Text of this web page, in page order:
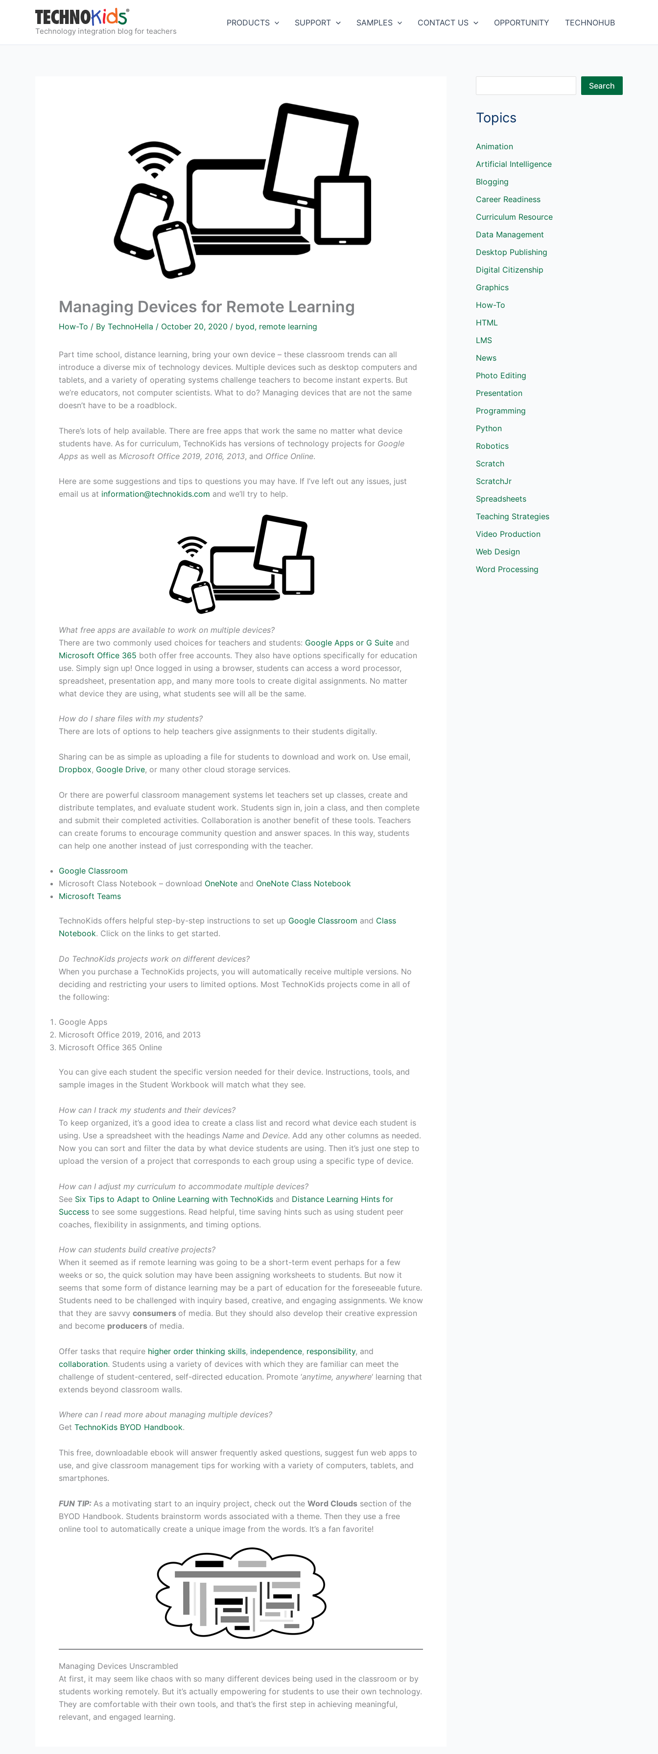
Technology integration blog for teachers
PRODUCTS SUPPORT SAMPLES CONTACT US OPPORTUNITY TECHNOHUB
Managing Devices for Remote Learning
How-To / By TechnoHella / October 20, 2020 / byod, remote learning
Part time school, distance learning, bring your own device – these classroom trends can all
introduce a diverse mix of technology devices. Multiple devices such as desktop computers and
tablets, and a variety of operating systems challenge teachers to become instant experts. But
we’re educators, not computer scientists. What to do? Managing devices that are not the same
doesn’t have to be a roadblock.
There’s lots of help available. There are free apps that work the same no matter what device
students have. As for curriculum, TechnoKids has versions of technology projects for Google
Apps as well as Microsoft Office 2019, 2016, 2013, and Office Online.
Here are some suggestions and tips to questions you may have. If I’ve left out any issues, just
email us at information@technokids.com and we’ll try to help.
What free apps are available to work on multiple devices?
There are two commonly used choices for teachers and students: Google Apps or G Suite and
Microsoft Office 365 both offer free accounts. They also have options specifically for education
use. Simply sign up! Once logged in using a browser, students can access a word processor,
spreadsheet, presentation app, and many more tools to create digital assignments. No matter
what device they are using, what students see will all be the same.
How do I share files with my students?
There are lots of options to help teachers give assignments to their students digitally.
Sharing can be as simple as uploading a file for students to download and work on. Use email,
Dropbox, Google Drive, or many other cloud storage services.
Or there are powerful classroom management systems let teachers set up classes, create and
distribute templates, and evaluate student work. Students sign in, join a class, and then complete
and submit their completed activities. Collaboration is another benefit of these tools. Teachers
can create forums to encourage community question and answer spaces. In this way, students
can help one another instead of just corresponding with the teacher.
Google Classroom
Microsoft Class Notebook – download OneNote and OneNote Class Notebook
Microsoft Teams
TechnoKids offers helpful step-by-step instructions to set up Google Classroom and Class
Notebook. Click on the links to get started.
Do TechnoKids projects work on different devices?
When you purchase a TechnoKids projects, you will automatically receive multiple versions. No
deciding and restricting your users to limited options. Most TechnoKids projects come in all of
the following:
Google Apps
Microsoft Office 2019, 2016, and 2013
Microsoft Office 365 Online
You can give each student the specific version needed for their device. Instructions, tools, and
sample images in the Student Workbook will match what they see.
How can I track my students and their devices?
To keep organized, it’s a good idea to create a class list and record what device each student is
using. Use a spreadsheet with the headings Name and Device. Add any other columns as needed.
Now you can sort and filter the data by what device students are using. Then it’s just one step to
upload the version of a project that corresponds to each group using a specific type of device.
How can I adjust my curriculum to accommodate multiple devices?
See Six Tips to Adapt to Online Learning with TechnoKids and Distance Learning Hints for
Success to see some suggestions. Read helpful, time saving hints such as using student peer
coaches, flexibility in assignments, and timing options.
How can students build creative projects?
When it seemed as if remote learning was going to be a short-term event perhaps for a few
weeks or so, the quick solution may have been assigning worksheets to students. But now it
seems that some form of distance learning may be a part of education for the foreseeable future.
Students need to be challenged with inquiry based, creative, and engaging assignments. We know
that they are savvy consumers of media. But they should also develop their creative expression
and become producers of media.
Offer tasks that require higher order thinking skills, independence, responsibility, and
collaboration. Students using a variety of devices with which they are familiar can meet the
challenge of student-centered, self-directed education. Promote ‘anytime, anywhere‘ learning that
extends beyond classroom walls.
Where can I read more about managing multiple devices?
Get TechnoKids BYOD Handbook.
This free, downloadable ebook will answer frequently asked questions, suggest fun web apps to
use, and give classroom management tips for working with a variety of computers, tablets, and
smartphones.
FUN TIP: As a motivating start to an inquiry project, check out the Word Clouds section of the
BYOD Handbook. Students brainstorm words associated with a theme. Then they use a free
online tool to automatically create a unique image from the words. It’s a fan favorite!
Managing Devices Unscrambled
At first, it may seem like chaos with so many different devices being used in the classroom or by
students working remotely. But it’s actually empowering for students to use their own technology.
They are comfortable with their own tools, and that’s the first step in achieving meaningful,
relevant, and engaged learning.
a
c
h
Search
Topics
Animation
Artificial Intelligence
Blogging
Career Readiness
Curriculum Resource
Data Management
Desktop Publishing
Digital Citizenship
Graphics
How-To
HTML
LMS
News
Photo Editing
Presentation
Programming
Python
Robotics
Scratch
ScratchJr
Spreadsheets
Teaching Strategies
Video Production
Web Design
Word Processing